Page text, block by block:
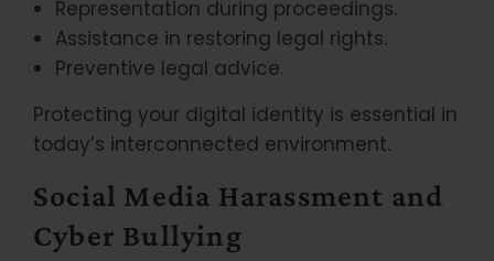
Representation during proceedings.
Assistance in restoring legal rights.
Preventive legal advice.
Protecting your digital identity is essential in
today’s interconnected environment.
Social Media Harassment and
Cyber Bullying